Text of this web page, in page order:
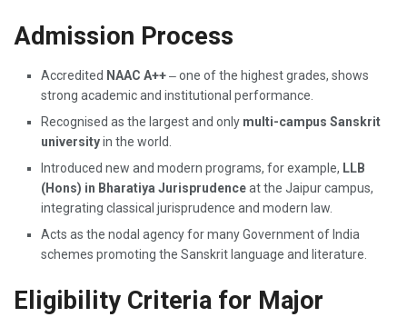
Admission Process
Accredited NAAC A++‒ one of the highest grades, shows
strong academic and institutional performance.
Recognised as the largest and only multi-campus Sanskrit
universityin the world.
Introduced new and modern programs, for example, LLB
(Hons) in Bharatiya Jurisprudenceat the Jaipur campus,
integrating classical jurisprudence and modern law.
Acts as the nodal agency for many Government of India
schemes promoting the Sanskrit language and literature.
Eligibility Criteria for Major